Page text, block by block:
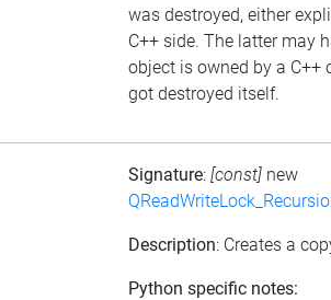
was destroyed, either
C++ side. The latter may
object is owned by a C++
got destroyed itself.
Signature: [const] new
Description: Creates a
Python specific notes: